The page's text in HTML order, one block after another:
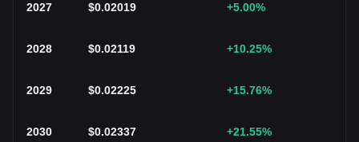
2027 $0.02019 +5.00%
2028 $0.02119 +10.25%
2029 $0.02225 +15.76%
2030 $0.02337 +21.55%